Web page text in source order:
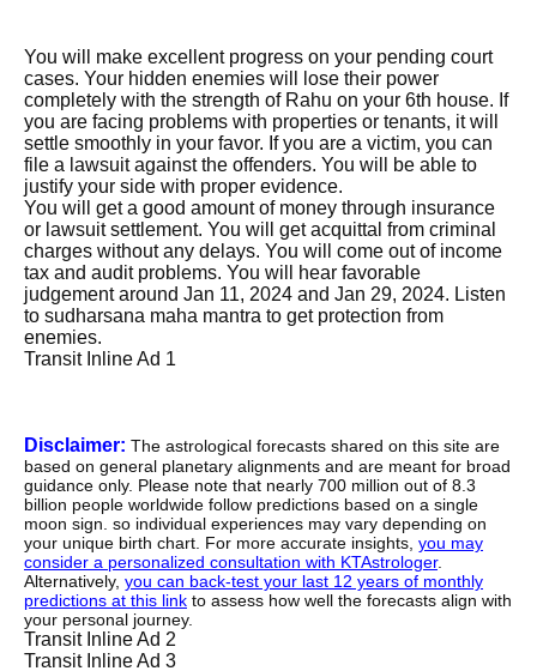
You will make excellent progress on your pending court
cases. Your hidden enemies will lose their power
completely with the strength of Rahu on your 6th house. If
you are facing problems with properties or tenants, it will
settle smoothly in your favor. If you are a victim, you can
file a lawsuit against the offenders. You will be able to
justify your side with proper evidence.
You will get a good amount of money through insurance
or lawsuit settlement. You will get acquittal from criminal
charges without any delays. You will come out of income
tax and audit problems. You will hear favorable
judgement around Jan 11, 2024 and Jan 29, 2024. Listen
to sudharsana maha mantra to get protection from
enemies.
Transit Inline Ad 1
Disclaimer: The astrological forecasts shared on this site are
based on general planetary alignments and are meant for broad
guidance only. Please note that nearly 700 million out of 8.3
billion people worldwide follow predictions based on a single
moon sign. so individual experiences may vary depending on
your unique birth chart. For more accurate insights, you may
consider a personalized consultation with KTAstrologer.
Alternatively, you can back-test your last 12 years of monthly
predictions at this link to assess how well the forecasts align with
your personal journey.
Transit Inline Ad 2
Transit Inline Ad 3